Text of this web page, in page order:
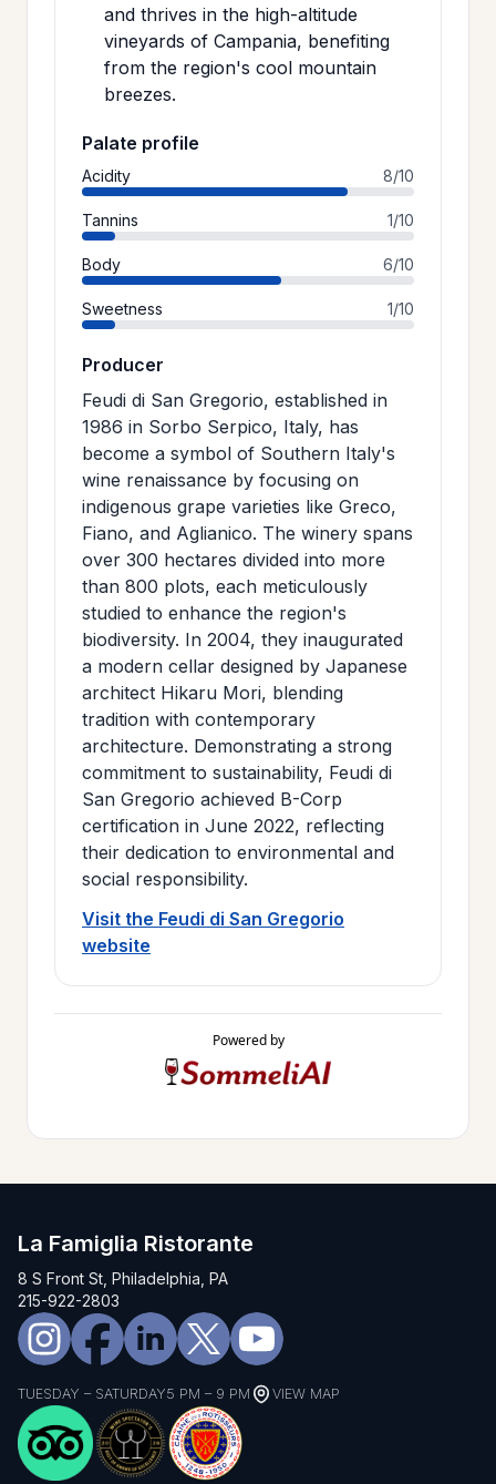
and thrives in the high-altitude
vineyards of Campania, benefiting
from the region's cool mountain
breezes.
Palate profile
Acidity 8/10
Tannins 1/10
Body 6/10
Sweetness 1/10
Producer
Feudi di San Gregorio, established in
1986 in Sorbo Serpico, Italy, has
become a symbol of Southern Italy's
wine renaissance by focusing on
indigenous grape varieties like Greco,
Fiano, and Aglianico. The winery spans
over 300 hectares divided into more
than 800 plots, each meticulously
studied to enhance the region's
biodiversity. In 2004, they inaugurated
a modern cellar designed by Japanese
architect Hikaru Mori, blending
tradition with contemporary
architecture. Demonstrating a strong
commitment to sustainability, Feudi di
San Gregorio achieved B-Corp
certification in June 2022, reflecting
their dedication to environmental and
social responsibility.
Visit the Feudi di San Gregorio
website
Powered by
La Famiglia Ristorante
8 S Front St, Philadelphia, PA
215-922-2803
TUESDAY – SATURDAY5 PM – 9 PM VIEW MAP